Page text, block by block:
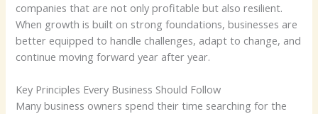
companies that are not only profitable but also resilient.
When growth is built on strong foundations, businesses are
better equipped to handle challenges, adapt to change, and
continue moving forward year after year.
Key Principles Every Business Should Follow
Many business owners spend their time searching for the